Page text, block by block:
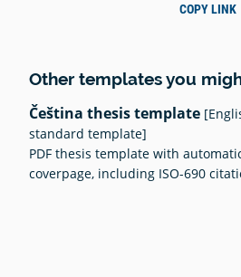
COPY LINK
Other templates you
Čeština thesis template
standard template]
PDF thesis template with
coverpage, including ISO-690